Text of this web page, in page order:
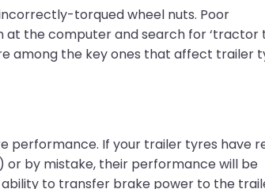
torqued wheel nuts. Poor
at the computer and search for ‘tractor
among the key ones that affect trailer
performance. If your trailer tyres have
or by mistake, their performance will be
to transfer brake power to the